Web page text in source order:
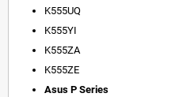
K555UQ
K555YI
K555ZA
K555ZE
Asus P Series